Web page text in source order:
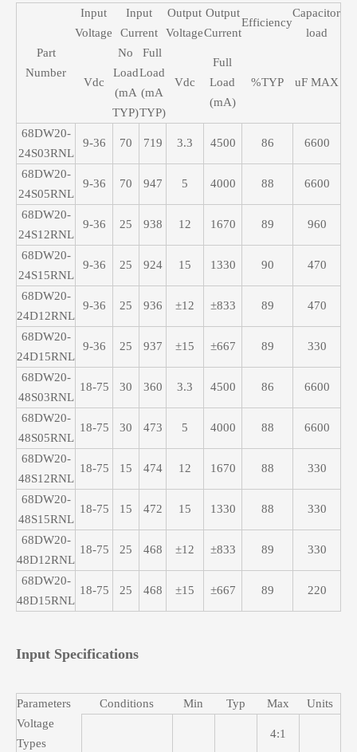
Part
Number
Input
Voltage
Input
Current
Output
Voltage
Output
Current
Efficiency
Capacitor
load
Vdc
No
Load
(mA
TYP)
Full
Load
(mA
TYP)
Vdc
Full
Load
(mA)
%TYP uF MAX
68DW20-
24S03RNL
9-36 70 719 3.3 4500 86 6600
68DW20-
24S05RNL
9-36 70 947 5 4000 88 6600
68DW20-
24S12RNL
9-36 25 938 12 1670 89 960
68DW20-
24S15RNL
9-36 25 924 15 1330 90 470
68DW20-
24D12RNL
9-36 25 936 ±12 ±833 89 470
68DW20-
24D15RNL
9-36 25 937 ±15 ±667 89 330
68DW20-
48S03RNL
18-75 30 360 3.3 4500 86 6600
68DW20-
48S05RNL
18-75 30 473 5 4000 88 6600
68DW20-
48S12RNL
18-75 15 474 12 1670 88 330
68DW20-
48S15RNL
18-75 15 472 15 1330 88 330
68DW20-
48D12RNL
18-75 25 468 ±12 ±833 89 330
68DW20-
48D15RNL
18-75 25 468 ±15 ±667 89 220
Input Specifications
Parameters Conditions Min Typ Max
Units
Voltage
Types
4:1